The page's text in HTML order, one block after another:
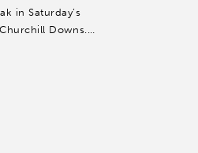
in Saturday’s
Downs.